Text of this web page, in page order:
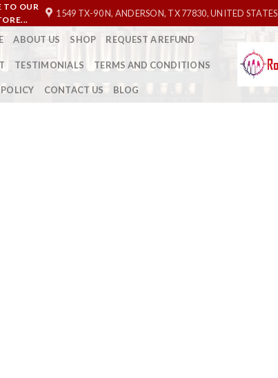
TO OUR
1549 TX-90 N, ANDERSON, TX 77830, UNITED STATES
ABOUT US SHOP REQUEST A REFUND
TESTIMONIALS TERMS AND CONDITIONS
CONTACT US BLOG